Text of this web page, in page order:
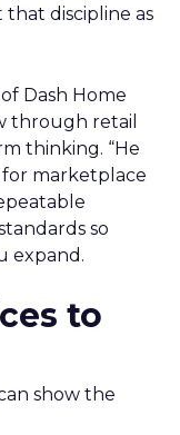
discipline as
Dash Home
through retail
thinking. “He
for marketplace
so
expand.
to
show the